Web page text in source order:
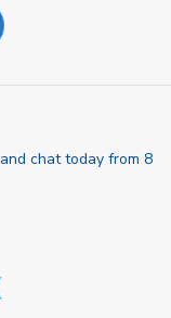
chat today from 8